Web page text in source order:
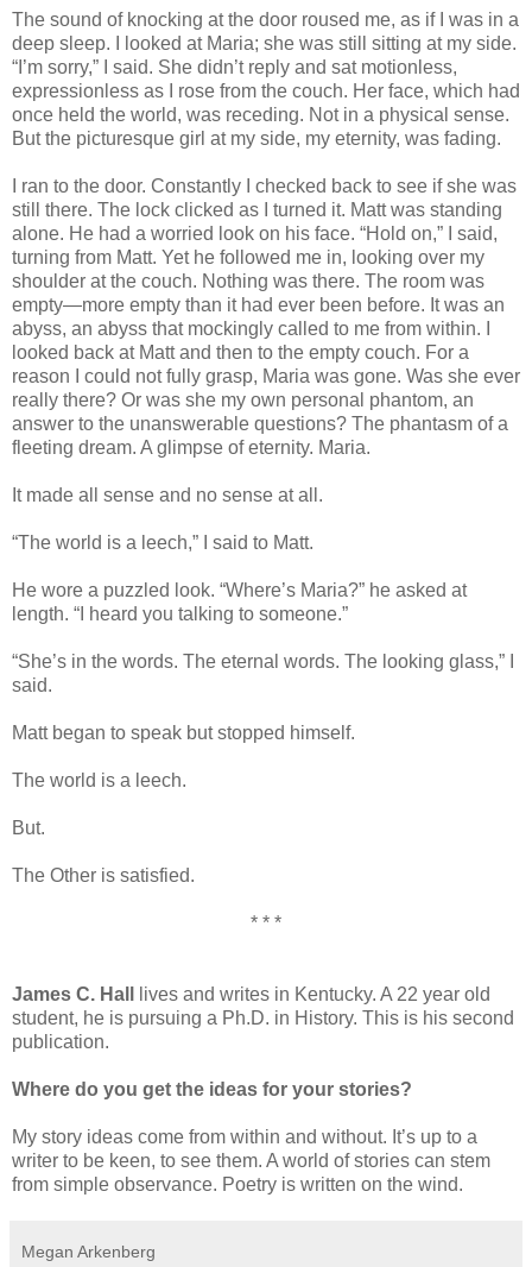
The sound of knocking at the door roused me, as if I was in a
deep sleep. I looked at Maria; she was still sitting at my side.
“I’m sorry,” I said. She didn’t reply and sat motionless,
expressionless as I rose from the couch. Her face, which had
once held the world, was receding. Not in a physical sense.
But the picturesque girl at my side, my eternity, was fading.
I ran to the door. Constantly I checked back to see if she was
still there. The lock clicked as I turned it. Matt was standing
alone. He had a worried look on his face. “Hold on,” I said,
turning from Matt. Yet he followed me in, looking over my
shoulder at the couch. Nothing was there. The room was
empty—more empty than it had ever been before. It was an
abyss, an abyss that mockingly called to me from within. I
looked back at Matt and then to the empty couch. For a
reason I could not fully grasp, Maria was gone. Was she ever
really there? Or was she my own personal phantom, an
answer to the unanswerable questions? The phantasm of a
fleeting dream. A glimpse of eternity. Maria.
It made all sense and no sense at all.
“The world is a leech,” I said to Matt.
He wore a puzzled look. “Where’s Maria?” he asked at
length. “I heard you talking to someone.”
“She’s in the words. The eternal words. The looking glass,” I
said.
Matt began to speak but stopped himself.
The world is a leech.
But.
The Other is satisfied.
* * *
James C. Hall
lives and writes in Kentucky. A 22 year old
student, he is pursuing a Ph.D. in History. This is his second
publication.
Where do you get the ideas for your stories?
My story ideas come from within and without. It’s up to a
writer to be keen, to see them. A world of stories can stem
from simple observance. Poetry is written on the wind.
Megan Arkenberg